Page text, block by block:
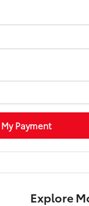
Payment
Explore